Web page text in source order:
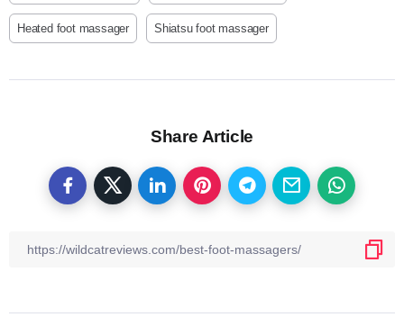
Heated foot massager Shiatsu foot massager
Share Article